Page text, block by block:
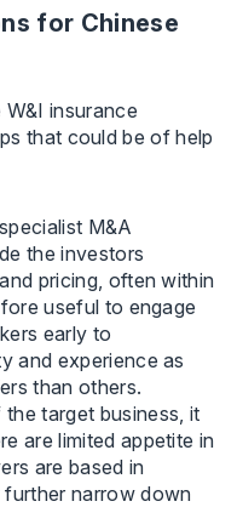
for Chinese
insurance
that could be of help
M&A
the investors
pricing, often within
useful to engage
early to
and experience as
than others.
target business, it
are limited appetite in
are based in
further narrow down